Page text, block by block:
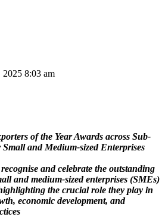
2025 8:03 am
of the Year Awards across Sub-
and Medium-sized Enterprises
and celebrate the outstanding
and medium-sized enterprises (SMEs)
the crucial role they play in
economic development, and